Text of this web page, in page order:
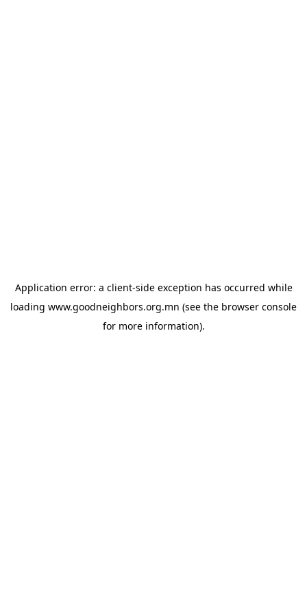
Application error: a client-side exception has occurred while
loading www.goodneighbors.org.mn (see the browser console
for more information).